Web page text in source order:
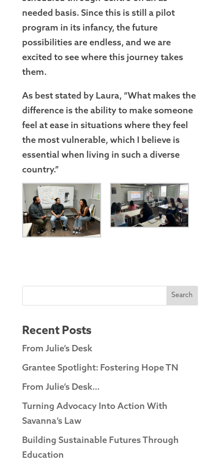
needed basis. Since this is still a pilot
program in its infancy, the future
possibilities are endless, and we are
excited to see where this journey takes
them.
As best stated by Laura, “What makes the
difference is the ability to make someone
feel at ease in situations where they feel
the most vulnerable, which I believe is
essential when living in such a diverse
country.”
Search
Recent Posts
From Julie’s Desk
Grantee Spotlight: Fostering Hope TN
From Julie’s Desk…
Turning Advocacy Into Action With
Savanna’s Law
Building Sustainable Futures Through
Education